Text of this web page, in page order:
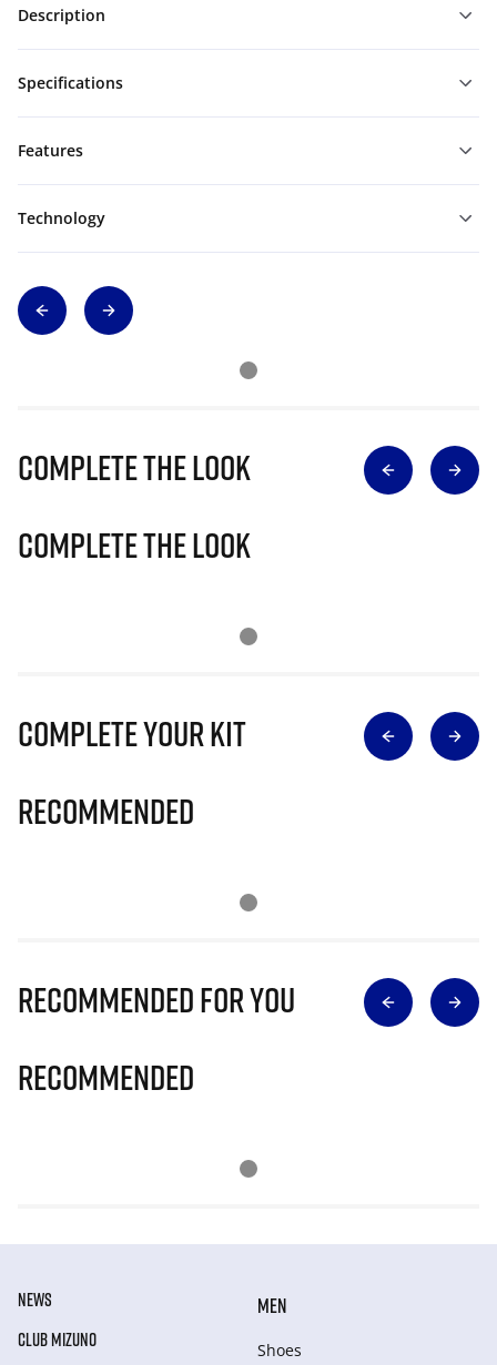
Description
Specifications
Features
Technology
Complete The Look
Complete The Look
Complete Your Kit
Recommended
Recommended for you
Recommended
NEWS
CLUB MIZUNO
MEN
Shoes